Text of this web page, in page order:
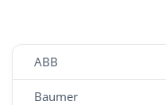
ABB
Baumer